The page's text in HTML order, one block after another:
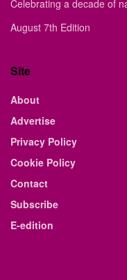
Celebrating a decade of
August 7th Edition
Site
About
Advertise
Privacy Policy
Cookie Policy
Contact
Subscribe
E-edition